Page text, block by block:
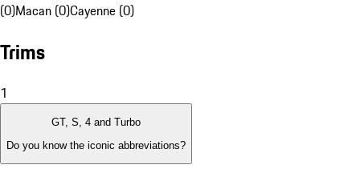
(0)Macan (0)Cayenne (0)
Trims
1
GT, S, 4 and Turbo
Do you know the iconic abbreviations?